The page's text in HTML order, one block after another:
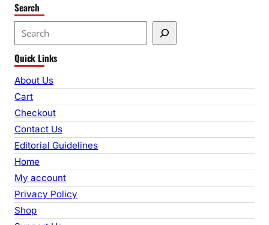
Search
e
a
r
c
h
Quick Links
About Us
Cart
Checkout
Contact Us
Editorial Guidelines
Home
My account
Privacy Policy
Shop